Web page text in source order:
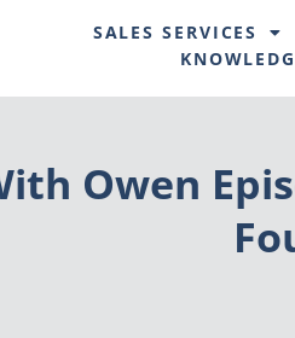
SALES SERVICES
Owen